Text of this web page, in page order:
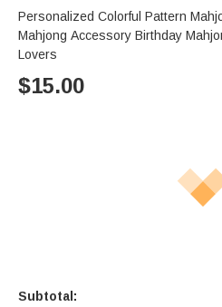
e
Personalized Colorful Pattern
Mahjong Accessory Birthday
Lovers
$15.00
Subtotal: